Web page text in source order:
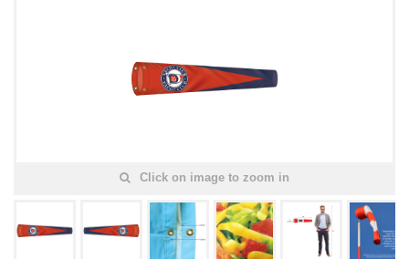
Click on image to zoom in